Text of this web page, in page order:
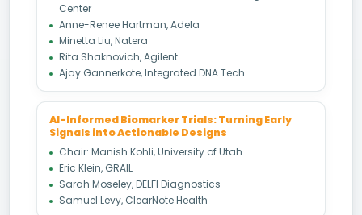
Center
Anne-Renee Hartman, Adela
Minetta Liu, Natera
Rita Shaknovich, Agilent
Ajay Gannerkote, Integrated DNA Tech
AI-Informed Biomarker Trials: Turning Early
Signals into Actionable Designs
Chair: Manish Kohli, University of Utah
Eric Klein, GRAIL
Sarah Moseley, DELFI Diagnostics
Samuel Levy, ClearNote Health